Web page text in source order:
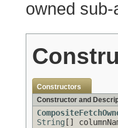
owned
Constructors
Constructor and
String []